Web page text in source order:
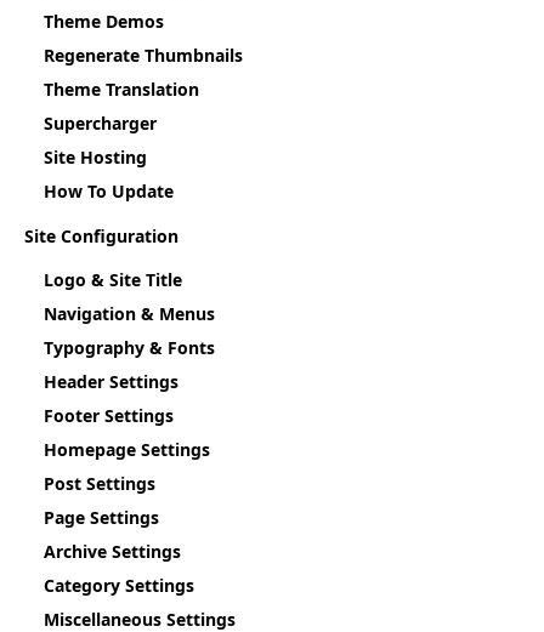
Theme Demos
Regenerate Thumbnails
Theme Translation
Supercharger
Site Hosting
How To Update
Site Configuration
Logo & Site Title
Navigation & Menus
Typography & Fonts
Header Settings
Footer Settings
Homepage Settings
Post Settings
Page Settings
Archive Settings
Category Settings
Miscellaneous Settings